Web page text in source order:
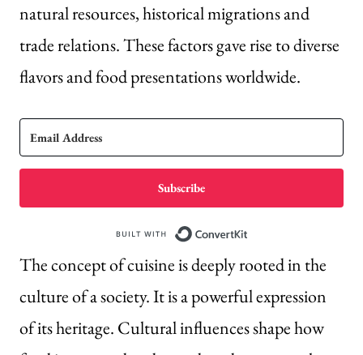
natural resources, historical migrations and
trade relations. These factors gave rise to diverse
flavors and food presentations worldwide.
Subscribe
The concept of cuisine is deeply rooted in the
culture of a society. It is a powerful expression
of its heritage. Cultural influences shape how